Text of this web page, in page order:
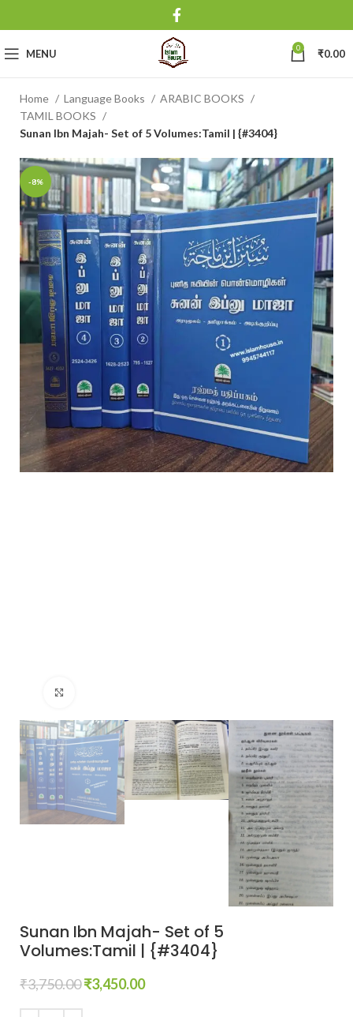
MENU 0 ₹0.00
Home Language Books
ARABIC BOOKS
TAMIL BOOKS
Sunan Ibn Majah- Set of 5 Volumes:Tamil | {#3404}
-8%
Sunan Ibn Majah- Set of 5
Volumes:Tamil | {#3404}
₹3,750.00₹3,450.00